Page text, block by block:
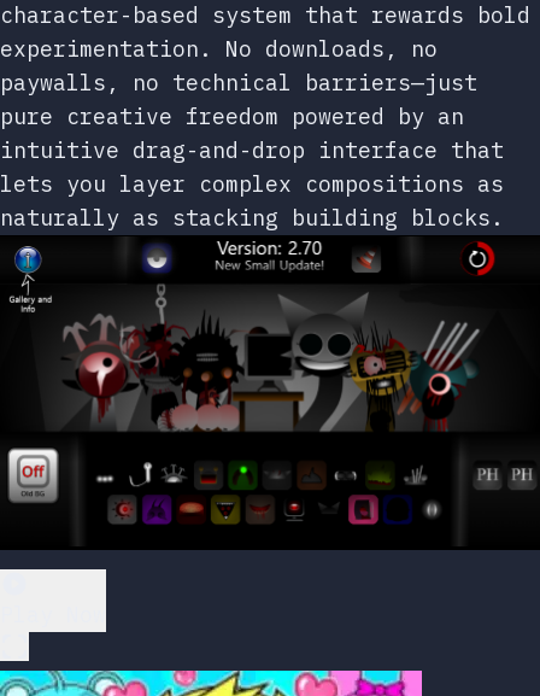
character-based system that rewards bold
experimentation. No downloads, no
paywalls, no technical barriers—just
pure creative freedom powered by an
intuitive drag-and-drop interface that
lets you layer complex compositions as
naturally as stacking building blocks.